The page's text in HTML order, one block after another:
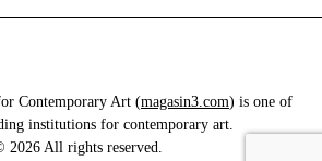
Contemporary Art (magasin3.com) is one of
institutions for contemporary art.
2026 All rights reserved.